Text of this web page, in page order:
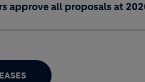
approve all proposals at